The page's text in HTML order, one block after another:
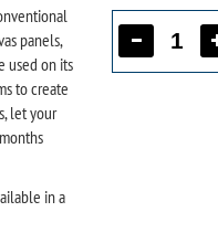
panels,
used on its
to create
let your
in a